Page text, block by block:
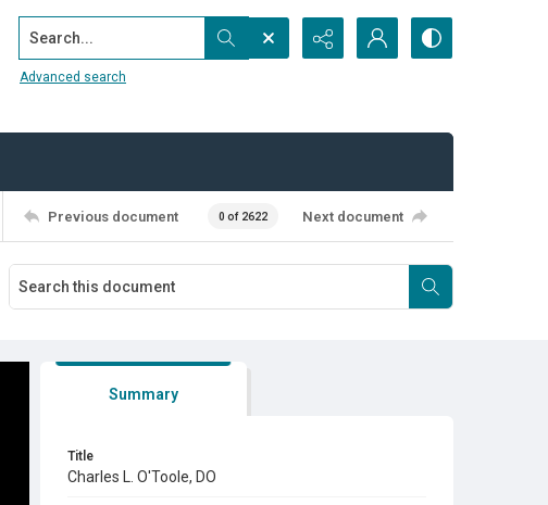
Search...
Advanced search
Previous document 0 of 2622 Next document
Summary
Title
Charles L. O'Toole, DO